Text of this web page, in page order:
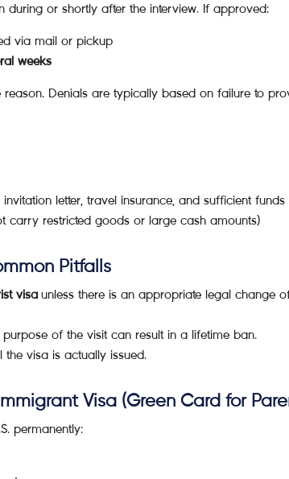
during or shortly after the interview. If approved:
via mail or pickup
weeks
Denials are typically based on failure to
letter, travel insurance, and sufficient funds
carry restricted goods or large cash amounts)
Pitfalls
visa unless there is an appropriate legal change
of the visit can result in a lifetime ban.
the visa is actually issued.
Visa (Green Card for
permanently: